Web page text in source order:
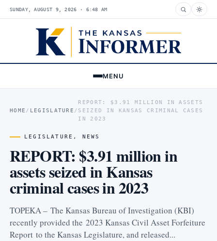
SUNDAY, AUGUST 9, 2026 · 6:48 AM
MENU
HOME / LEGISLATURE /
REPORT: $3.91 MILLION IN ASSETS
SEIZED IN KANSAS CRIMINAL CASES
IN 2023
LEGISLATURE , NEWS
REPORT: $3.91 million in
assets seized in Kansas
criminal cases in 2023
TOPEKA – The Kansas Bureau of Investigation (KBI)
recently provided the 2023 Kansas Civil Asset Forfeiture
Report to the Kansas Legislature, and released...